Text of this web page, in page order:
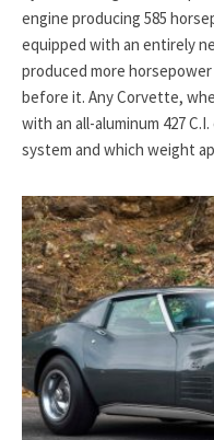
engine producing 585
equipped with an entirely
produced more
before it. Any Corvette,
with an all-aluminum 427
system and which weight